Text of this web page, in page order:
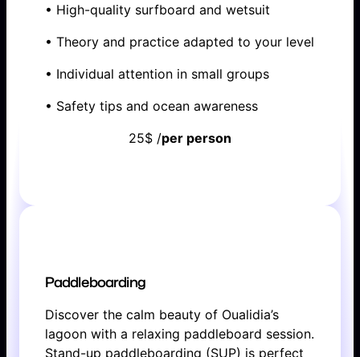
• High-quality surfboard and wetsuit
• Theory and practice adapted to your level
• Individual attention in small groups
• Safety tips and ocean awareness
25$ /per person
Paddleboarding
Discover the calm beauty of Oualidia’s
lagoon with a relaxing paddleboard session.
Stand-up paddleboarding (SUP) is perfect